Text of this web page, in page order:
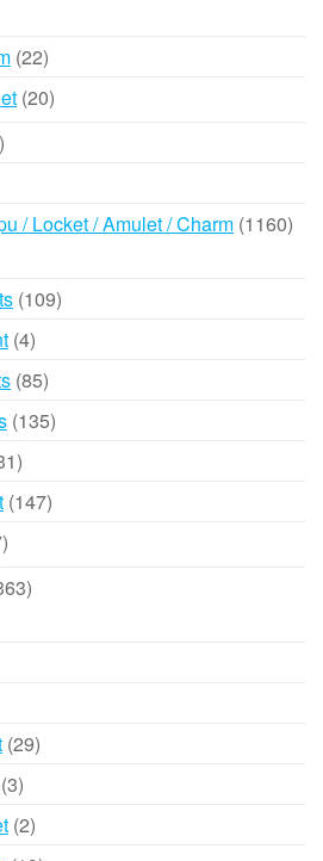
2222
products
2020
39
products/ Locket / Amulet / Charm 1160
109109
44
products
8585
products
135135
131
products
147147
207
363
product
2929
33
products
22
products